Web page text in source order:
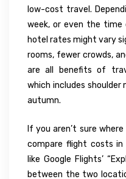
low-cost travel.
week, or even the time
hotel rates might vary
rooms, fewer crowds,
are all benefits of
which includes shoulder
autumn.
If you aren’t sure
compare flight costs in
like Google Flights’
between the two